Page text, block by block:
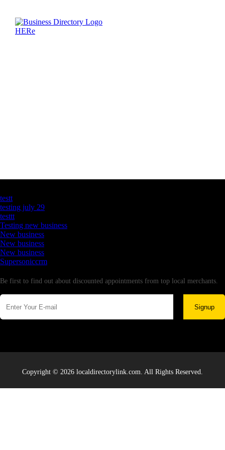
testt
testing july 29
testtt
Testing new business
New business
New business
New business
Supersoniccrm
Be first to find out about discounted appointments from top local merchants.
Signup
Copyright © 2026 localdirectorylink.com. All Rights Reserved.